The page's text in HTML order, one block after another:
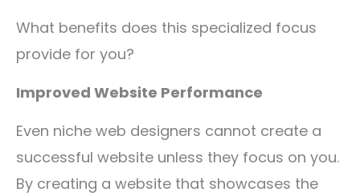
What benefits does this specialized focus
provide for you?
Improved Website Performance
Even niche web designers cannot create a
successful website unless they focus on you.
By creating a website that showcases the